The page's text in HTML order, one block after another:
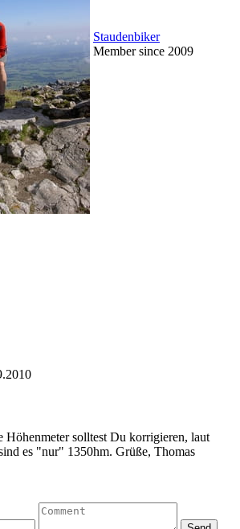
Staudenbiker
Member since 2009
Höhenmeter solltest Du korrigieren, laut
es "nur" 1350hm. Grüße, Thomas